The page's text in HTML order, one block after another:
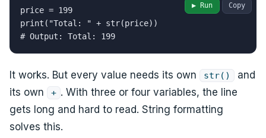
price = 199
print("Total: " + str(price))
# Output: Total: 199
Copy
▶ Run
It works. But every value needs its own str()
and
its own
+ . With three or four variables, the line
gets long and hard to read. String formatting
solves this.